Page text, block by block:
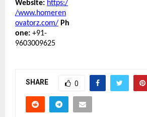
Website: https:/
/www.homeren
ovatorz.com/ Ph
one: +91-
9603009625
SHARE 0